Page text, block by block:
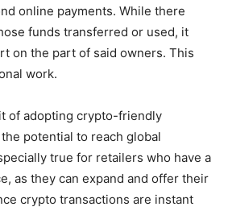
online payments. While there
funds transferred or used, it
on the part of said owners. This
work.
of adopting crypto-friendly
potential to reach global
true for retailers who have a
as they can expand and offer their
crypto transactions are instant